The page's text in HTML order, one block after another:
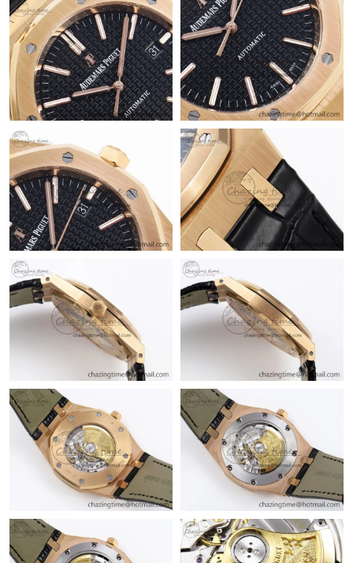
Just Sold: Oscar from Austin on Jun 12, 2026 at 1:31 PM.
Just Sold: Liam from Singapore on May 12, 2026 at 3:05 PM.
Just Sold: Nina from Austin on Jul 10, 2026 at 12:31 PM.
Just Sold: Alice from Boston on Jun 04, 2026 at 6:32 PM.
Just Sold: Helen from San Francisco on Jul 15, 2026 at 12:22
PM.
Just Sold: Paul from Miami on Jul 04, 2026 at 12:55 PM.
Just Sold: Alice from Berlin on Jul 26, 2026 at 5:11 PM.
Just Sold: Yara from Tokyo on Jul 24, 2026 at 11:33 AM.
Just Sold: Kara from Paris on Jul 04, 2026 at 7:52 PM.
Just Sold: Grace from Nashville on May 12, 2026 at 10:28 AM.